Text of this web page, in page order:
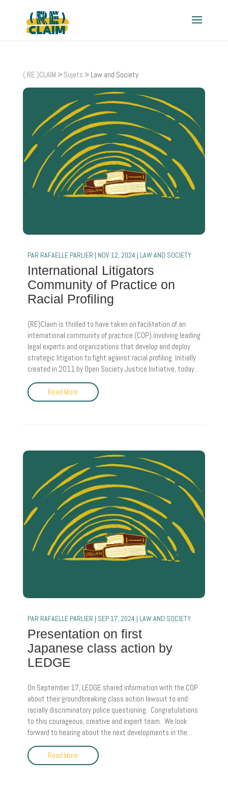
( RE )CLAIM > Sujets > Law and Society
PAR RAFAELLE PARLIER | NOV 12, 2024 | LAW AND SOCIETY
International Litigators
Community of Practice on
Racial Profiling
(RE)Claim is thrilled to have taken on facilitation of an
international community of practice (COP) involving leading
legal experts and organizations that develop and deploy
strategic litigation to fight against racial profiling. Initially
created in 2011 by Open Society Justice Initiative, today...
Read More
PAR RAFAELLE PARLIER | SEP 17, 2024 | LAW AND SOCIETY
Presentation on first
Japanese class action by
LEDGE
On September 17, LEDGE shared information with the COP
about their groundbreaking class action lawsuit to end
racially discriminatory police questioning. Congratulations
to this courageous, creative and expert team. We look
forward to hearing about the next developments in the...
Read More